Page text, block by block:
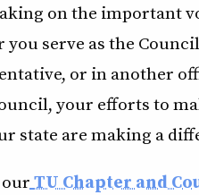
on the important
you serve as the
or in another
your efforts to
state are making a
TU Chapter and